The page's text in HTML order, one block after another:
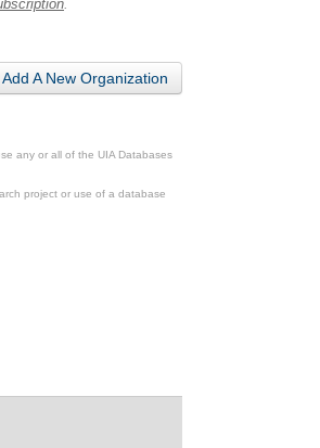
.
Add A New Organization
any or all of the UIA Databases
project or use of a database